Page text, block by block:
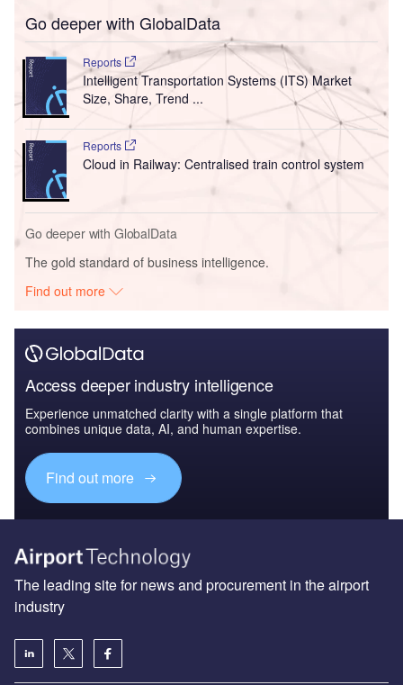
Go deeper with GlobalData
Reports
Intelligent Transportation Systems (ITS) Market
Size, Share, Trend ...
Reports
Cloud in Railway: Centralised train control system
Go deeper with GlobalData
The gold standard of business intelligence.
Find out more
Access deeper industry intelligence
Experience unmatched clarity with a single platform that
combines unique data, AI, and human expertise.
Find out more
The leading site for news and procurement in the airport
industry